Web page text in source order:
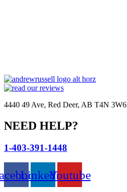
4440 49 Ave, Red Deer, AB T4N 3W6
NEED HELP?
1-403-391-1448
LinkedinYoutube